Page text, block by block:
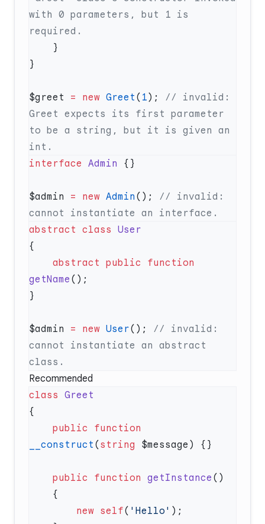
with 0 parameters, but 1 is
$greet = new Greet ( 1 ); // invalid:
Greet expects its first parameter
to be a string, but it is given an
interface Admin
$admin = new Admin (); // invalid:
abstract class
    abstract
public function
getName
$admin = new User(); // invalid:
cannot instantiate an abstract
Recommended
class
    public
function
__construct ( string
    public
function getInstance
        new
self( 'Hello'